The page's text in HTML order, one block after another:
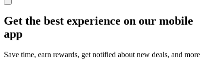
Get the best experience on our mobile
app
Save time, earn rewards, get notified about new deals, and more